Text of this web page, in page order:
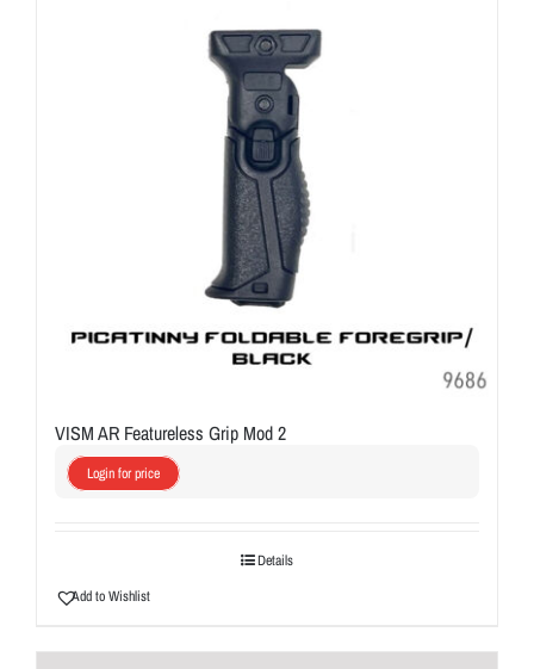
VISM AR Featureless Grip Mod 2
Login for price
Details
Add to Wishlist